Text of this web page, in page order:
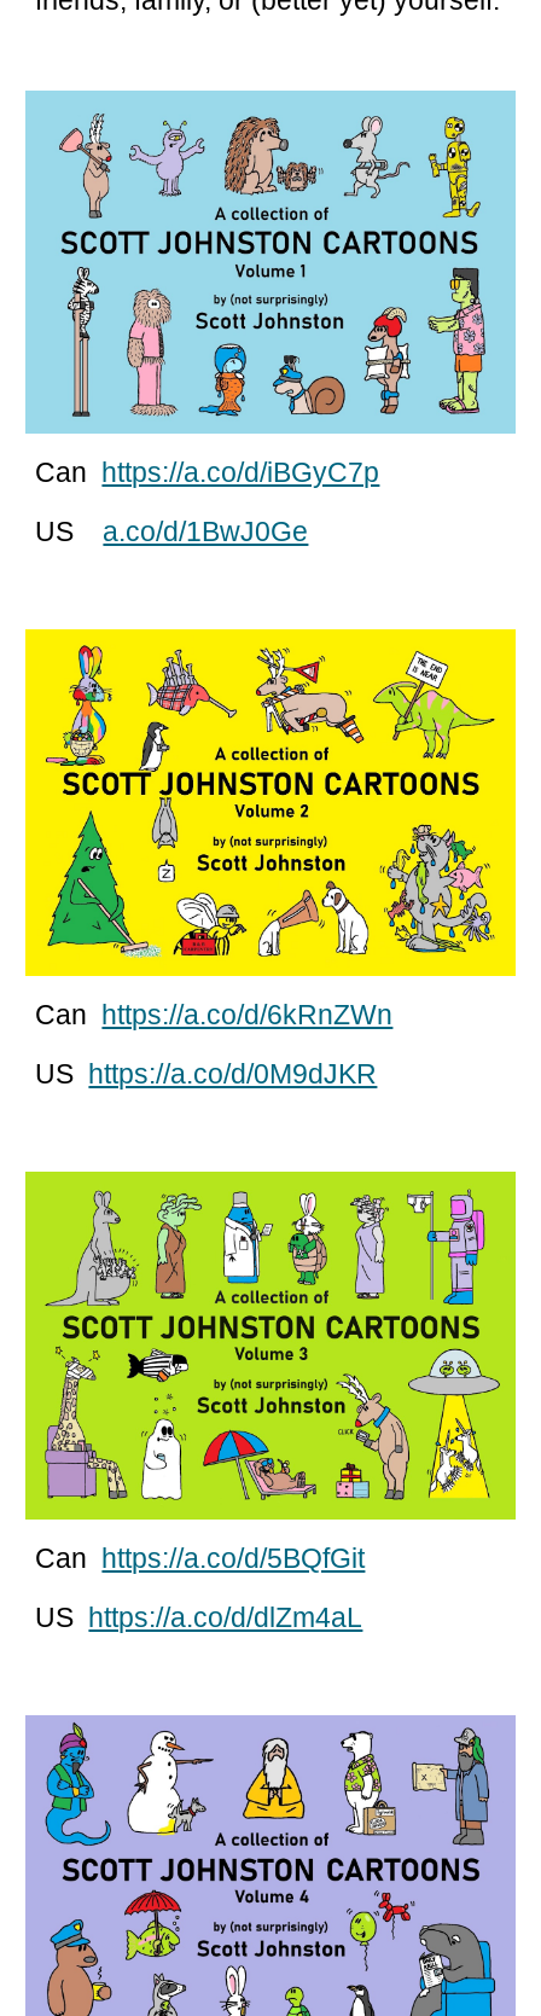
Can https://a.co/d/iBGyC7p
US a.co/d/1BwJ0Ge
Can https://a.co/d/6kRnZWn
US https://a.co/d/0M9dJKR
Can https://a.co/d/5BQfGit
US https://a.co/d/dlZm4aL